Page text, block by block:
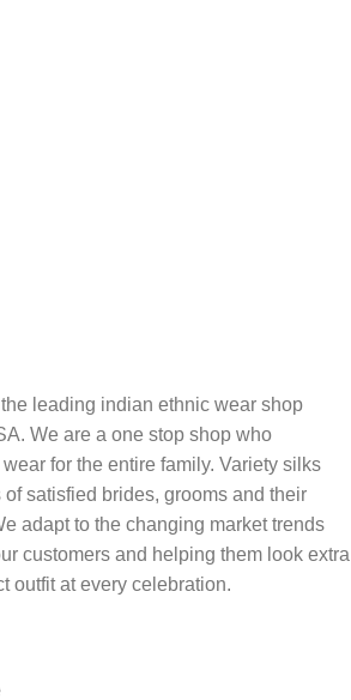
leading indian ethnic wear shop
We are a one stop shop who
for the entire family. Variety silks
satisfied brides, grooms and their
adapt to the changing market trends
customers and helping them look extra
outfit at every celebration.